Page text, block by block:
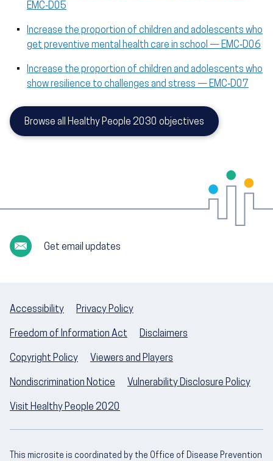
EMC‑D05
Increase the proportion of children and adolescents who
get preventive mental health care in school — EMC‑D06
Increase the proportion of children and adolescents who
show resilience to challenges and stress — EMC‑D07
Browse all Healthy People 2030 objectives
Get email updates
Accessibility Privacy Policy
Freedom of Information Act Disclaimers
Copyright Policy Viewers and Players
Nondiscrimination Notice Vulnerability Disclosure Policy
Visit Healthy People 2020
This microsite is coordinated by the Office of Disease Prevention